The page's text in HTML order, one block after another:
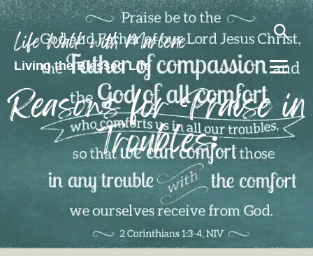
Life Walk with Marlene
Living the Blessed Life
Reasons for Praise in
Troubles: